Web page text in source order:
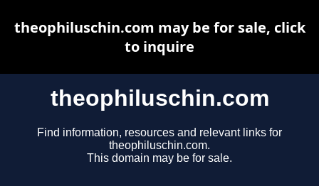
theophiluschin.com
Find information, resources and relevant links for
theophiluschin.com.
This domain may be for sale.
theophiluschin.com may be for sale, click
to inquire